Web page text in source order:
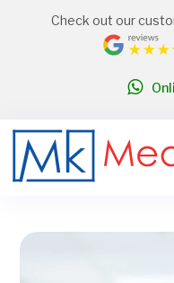
Check out our